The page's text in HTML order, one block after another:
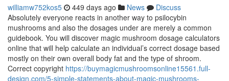
williamw752kos5 449 days ago News
Discuss
Absolutely everyone reacts in another way to psilocybin
mushrooms and also the dosages under are merely a common
guidebook. You will discover magic mushroom dosage calculators
online that will help calculate an individual’s correct dosage based
mostly on their own overall body fat and the type of shroom.
Correct copyright https://buymagicmushroomsonline15561.full-
design.com/5-simple-statements-about-magic-mushrooms-